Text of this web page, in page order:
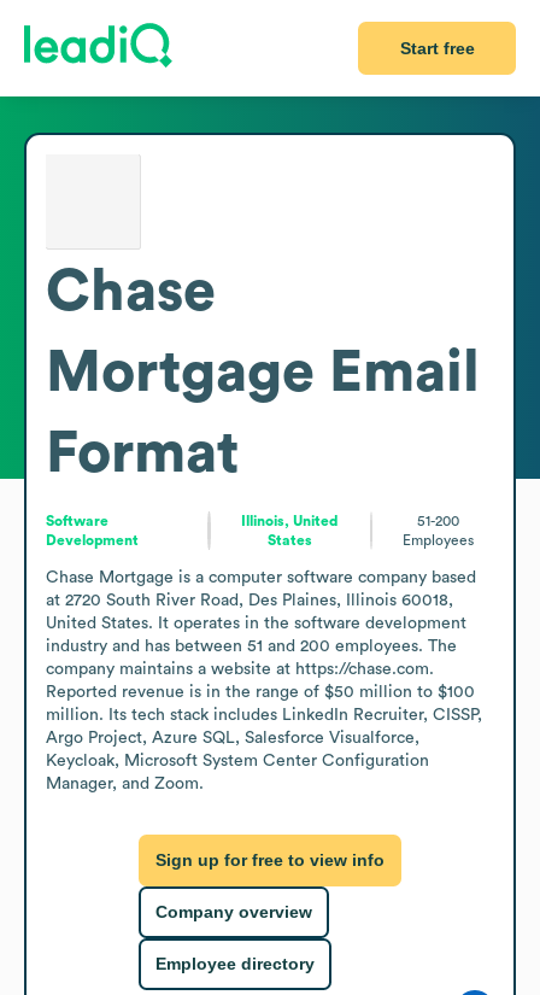
Start free
Chase
Mortgage Email
Format
Software
Development
Illinois, United
States
51-200
Employees
Chase Mortgage is a computer software company based
at 2720 South River Road, Des Plaines, Illinois 60018,
United States. It operates in the software development
industry and has between 51 and 200 employees. The
company maintains a website at https://chase.com.
Reported revenue is in the range of $50 million to $100
million. Its tech stack includes LinkedIn Recruiter, CISSP,
Argo Project, Azure SQL, Salesforce Visualforce,
Keycloak, Microsoft System Center Configuration
Manager, and Zoom.
Sign up for free to view info
Company overview
Employee directory